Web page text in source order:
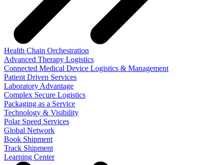
Health Chain Orchestration
Advanced Therapy Logistics
Connected Medical Device Logistics & Management
Patient Driven Services
Laboratory Advantage
Complex Secure Logistics
Packaging as a Service
Technology & Visibility
Polar Speed Services
Global Network
Book Shipment
Track Shipment
Learning Center